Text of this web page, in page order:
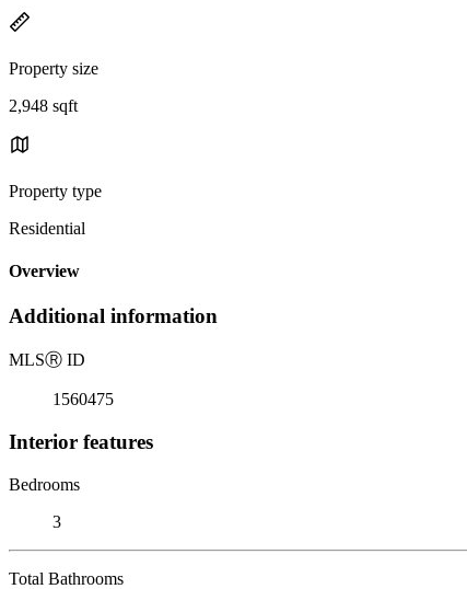
Property size
2,948 sqft
Property type
Residential
Overview
Additional information
MLSⓇ ID
1560475
Interior features
Bedrooms
3
Total Bathrooms